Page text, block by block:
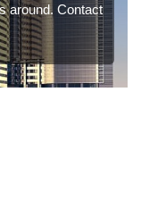
around. Contact